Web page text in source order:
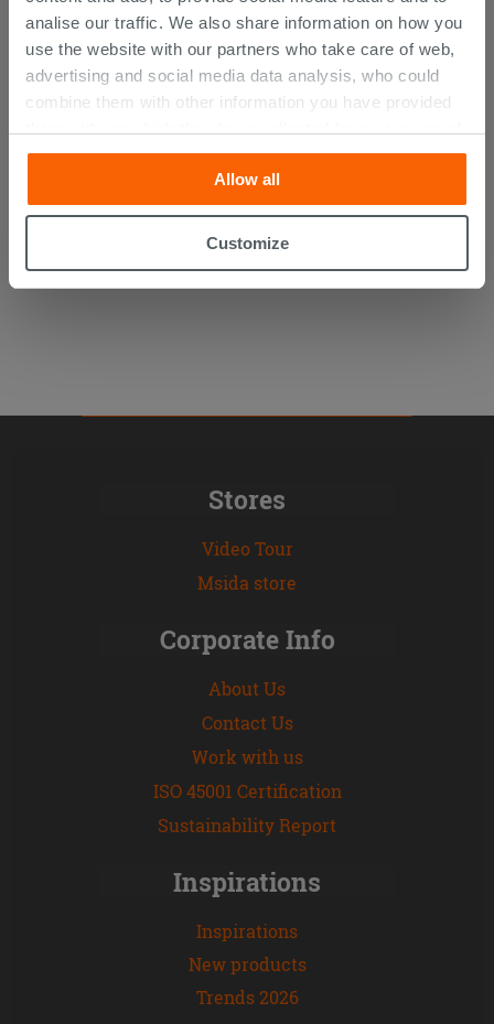
analise our traffic. We also share information on how you
use the website with our partners who take care of web,
advertising and social media data analysis, who could
combine them with other information you have provided
their services. If you would like to find out more, or refuse
consent for all or some cookies, click “Customize”
button. Consent may be expressed by clicking on the
“Accept all” button. Clicking on the 'X' button will allow
cookies only. See ourcookie policyfor more
Allow all
Customize
54.89 € /PC
Stores
Video Tour
Msida store
Corporate Info
About Us
Contact Us
Work with us
ISO 45001 Certification
Sustainability Report
Inspirations
Inspirations
New products
Trends 2026